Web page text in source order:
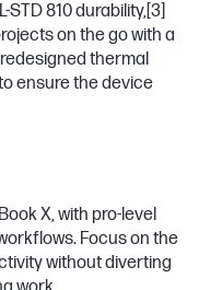
STD 810 durability,[3]
on the go with a
thermal
ensure the device
X, with pro-level
Focus on the
without diverting